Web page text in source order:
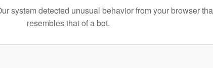
system detected unusual behavior from your browser
resembles that of a bot.